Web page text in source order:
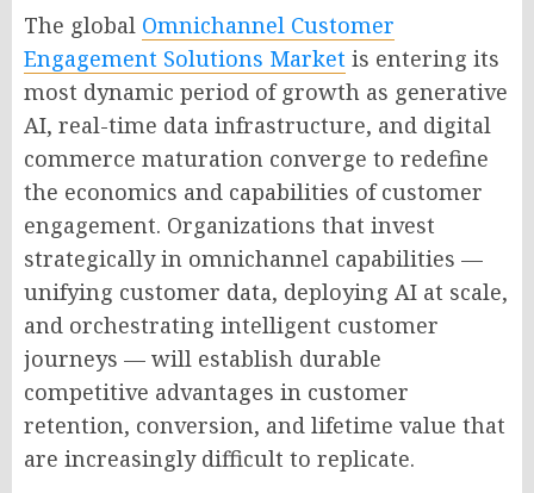
The global Omnichannel Customer
Engagement Solutions Market is entering its
most dynamic period of growth as generative
AI, real-time data infrastructure, and digital
commerce maturation converge to redefine
the economics and capabilities of customer
engagement. Organizations that invest
strategically in omnichannel capabilities —
unifying customer data, deploying AI at scale,
and orchestrating intelligent customer
journeys — will establish durable
competitive advantages in customer
retention, conversion, and lifetime value that
are increasingly difficult to replicate.